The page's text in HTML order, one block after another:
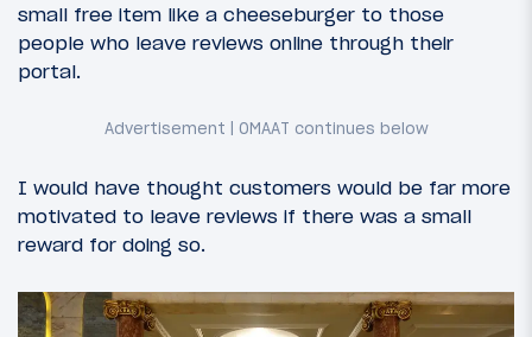
small free item like a cheeseburger to those
people who leave reviews online through their
portal.
I would have thought customers would be far more
motivated to leave reviews if there was a small
reward for doing so.